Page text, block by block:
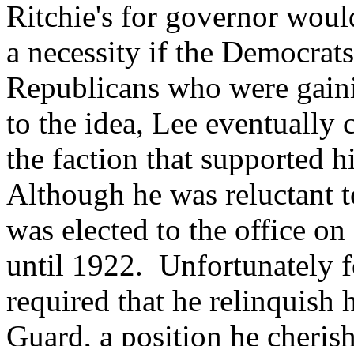
Ritchie's for governor
a necessity if the
Republicans who were
to the idea, Lee eventually
the faction that supported
Although he was reluctant
was elected to the office
until 1922. Unfortunately
required that he relinquish
Guard, a position he